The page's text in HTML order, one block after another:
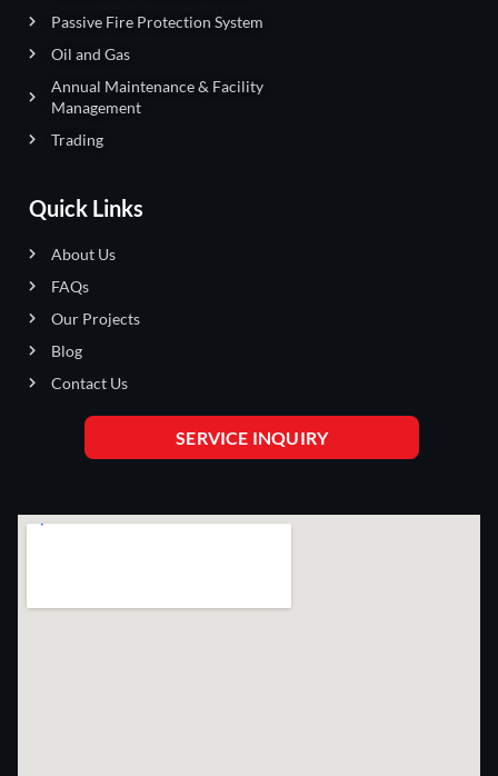
Passive Fire Protection System
Oil and Gas
Annual Maintenance & Facility
Management
Trading
Quick Links
About Us
FAQs
Our Projects
Blog
Contact Us
SERVICE INQUIRY